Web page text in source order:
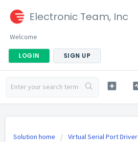
Electronic Team, Inc
Welcome
LOGIN SIGN UP
Solution home Virtual Serial Port Driver